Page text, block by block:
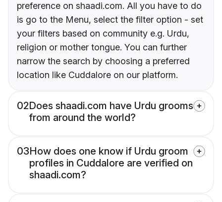
preference on shaadi.com. All you have to do
is go to the Menu, select the filter option - set
your filters based on community e.g. Urdu,
religion or mother tongue. You can further
narrow the search by choosing a preferred
location like Cuddalore on our platform.
02Does shaadi.com have Urdu grooms
from around the world?
03How does one know if Urdu groom
profiles in Cuddalore are verified on
shaadi.com?